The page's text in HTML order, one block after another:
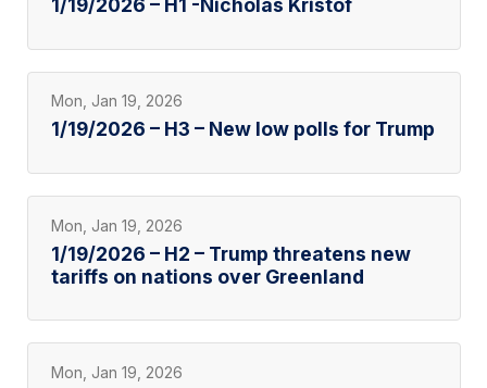
1/19/2026 – H1 -Nicholas Kristof
Mon, Jan 19, 2026
1/19/2026 – H3 – New low polls for Trump
Mon, Jan 19, 2026
1/19/2026 – H2 – Trump threatens new
tariffs on nations over Greenland
Mon, Jan 19, 2026